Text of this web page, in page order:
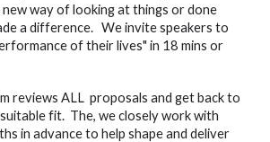
new way of looking at things or done
a difference. We invite speakers to
of their lives" in 18 mins or
reviews ALL proposals and get back to
fit. The, we closely work with
in advance to help shape and deliver